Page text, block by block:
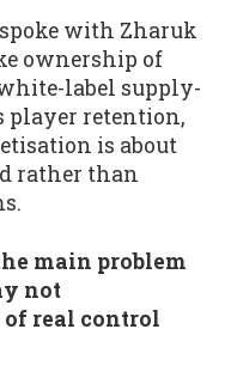
with Zharuk
ownership of
label supply-
player retention,
is about
rather than
main problem
not
real control